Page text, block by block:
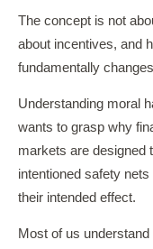
The concept is not
about incentives, and
fundamentally
Understanding moral
wants to grasp why
markets are designed
intentioned safety
their intended effect.
Most of us